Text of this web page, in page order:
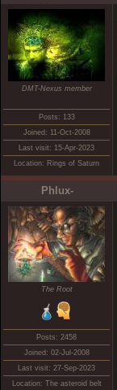
DMT-Nexus member
Posts: 133
Joined: 11-Oct-2008
Last visit: 15-Apr-2023
Location: Rings of Saturn
Phlux-
The Root
Posts: 2458
Joined: 02-Jul-2008
Last visit: 27-Sep-2023
Location: The asteroid belt